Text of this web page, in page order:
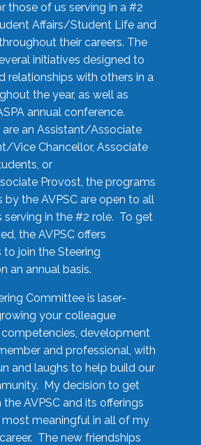
those of us serving in a #2
Affairs/Student Life and
their careers. The
initiatives designed to
relationships with others in a
the year, as well as
annual conference.
an Assistant/Associate
Vice Chancellor, Associate
or
Provost, the programs
by the AVPSC are open to all
serving in the #2 role. To get
the AVPSC offers
join the Steering
an annual basis.
Committee is laser-
your colleague
development
and professional, with
and laughs to help build our
My decision to get
AVPSC and its offerings
most meaningful in all of my
The new friendships